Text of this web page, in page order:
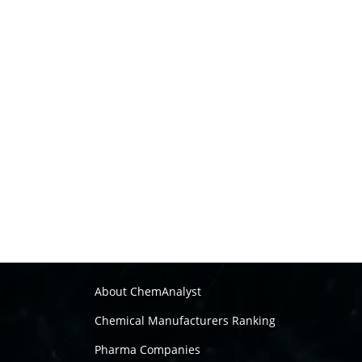
About ChemAnalyst
Chemical Manufacturers Ranking
Pharma Companies